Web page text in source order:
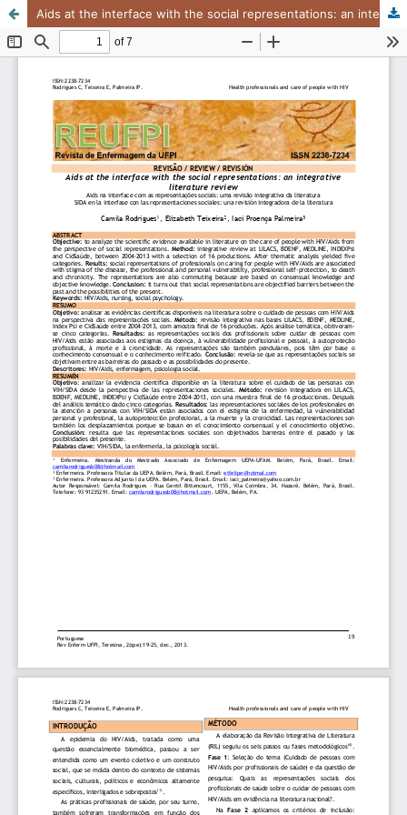
Aids at the interface with the social representations: an integrative literature review